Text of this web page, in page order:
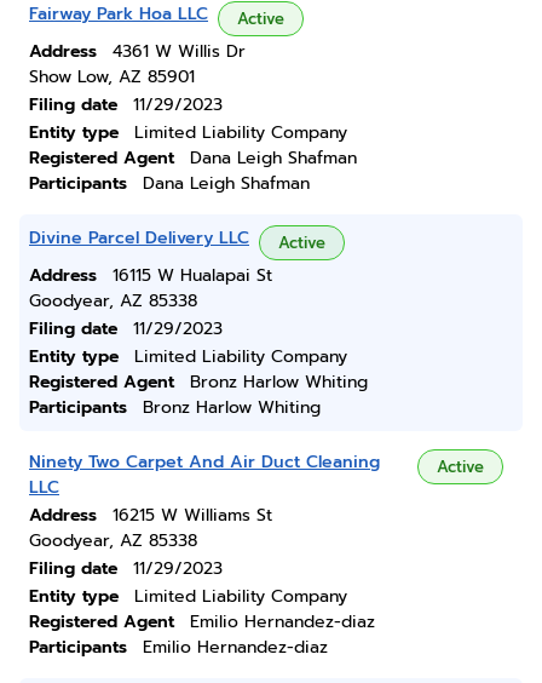
Fairway Park Hoa LLC Active
Address
4361 W Willis Dr
Show Low, AZ 85901
Filing date
11/29/2023
Entity type
Limited Liability Company
Registered Agent
Dana Leigh Shafman
Participants
Dana Leigh Shafman
Divine Parcel Delivery LLC Active
Address
16115 W Hualapai St
Goodyear, AZ 85338
Filing date
11/29/2023
Entity type
Limited Liability Company
Registered Agent
Bronz Harlow Whiting
Participants
Bronz Harlow Whiting
Ninety Two Carpet And Air Duct Cleaning
LLC
Active
Address
16215 W Williams St
Goodyear, AZ 85338
Filing date
11/29/2023
Entity type
Limited Liability Company
Registered Agent
Emilio Hernandez-diaz
Participants
Emilio Hernandez-diaz